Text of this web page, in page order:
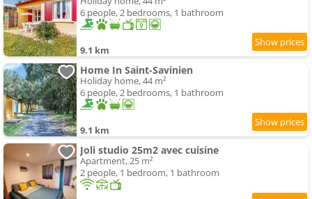
6 people, 2 bedrooms, 1 bathroom
9.1 km
Home In Saint-Savinien
Holiday home, 44 m²
6 people, 2 bedrooms, 1 bathroom
9.1 km
Joli studio 25m2 avec cuisine
Apartment, 25 m²
2 people, 1 bedroom, 1 bathroom